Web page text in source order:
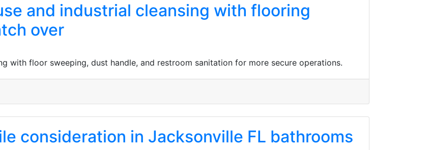
and industrial cleansing with flooring
over
with floor sweeping, dust handle, and restroom sanitation for more secure operations.
consideration in Jacksonville FL bathrooms